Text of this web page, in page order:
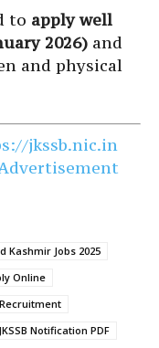
to apply well
2026) and
and physical
jkssb.nic.in
Kashmir Jobs 2025
Online
JKSSB Notification PDF